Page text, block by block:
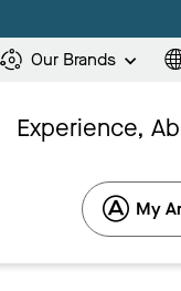
Our Brands
Experience,
My